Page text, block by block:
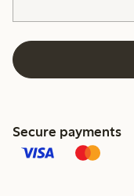
Secure payments